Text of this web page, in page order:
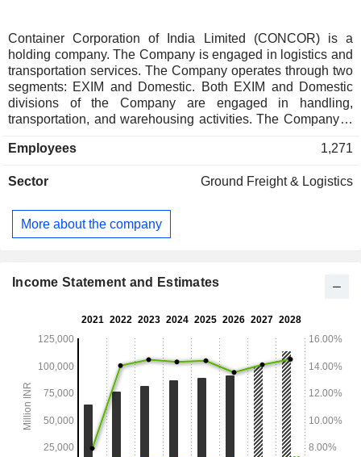
Container Corporation of India Limited (CONCOR) is a
holding company. The Company is engaged in logistics and
transportation services. The Company operates through two
segments: EXIM and Domestic. Both EXIM and Domestic
divisions of the Company are engaged in handling,
transportation, and warehousing activities. The Company is
by rail, transportation of containers by road, handling of
container freight stations, and private freight terminals or
air cargo movements, bonded warehousing, reefer and cold
chain services, and factory stuffing/destuffing. The
charges. Its E-Filing software is a Web-based application for
Container Depot of CONCOR.
Employees 1,271
Sector Ground Freight & Logistics
More about the company
Income Statement and Estimates